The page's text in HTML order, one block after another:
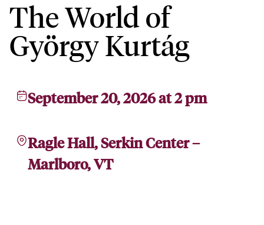
The World of
György Kurtág
September 20, 2026 at 2 pm
Ragle Hall, Serkin Center –
Marlboro, VT